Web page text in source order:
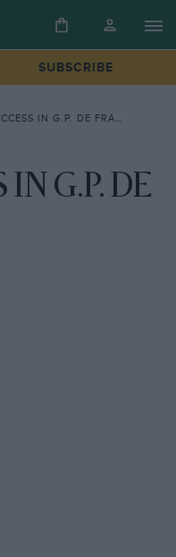
SUBSCRIBE
IN G.P. DE FRANCE
IN G.P. DE